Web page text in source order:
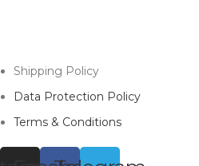
Shipping Policy
Data Protection Policy
Terms & Conditions